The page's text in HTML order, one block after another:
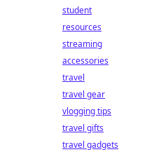
student
resources
streaming
accessories
travel
travel gear
vlogging tips
travel gifts
travel gadgets